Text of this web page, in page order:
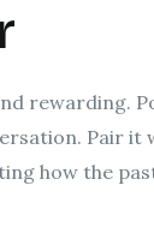
rewarding.
Pair
how the